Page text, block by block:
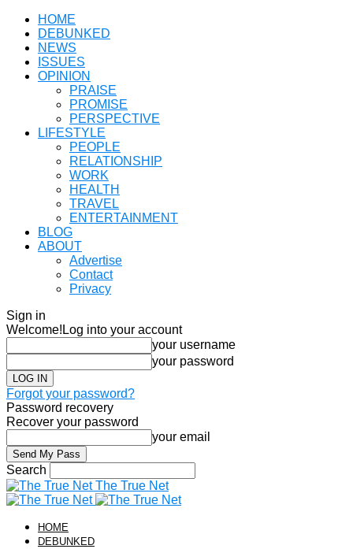
HOME
DEBUNKED
NEWS
ISSUES
OPINION
PRAISE
PROMISE
PERSPECTIVE
LIFESTYLE
PEOPLE
RELATIONSHIP
WORK
HEALTH
TRAVEL
ENTERTAINMENT
BLOG
ABOUT
Advertise
Contact
Privacy
Sign in
Welcome! Log into your account
your username
your password
Forgot your password?
Password recovery
Recover your password
your email
Search
The True Net
HOME
DEBUNKED